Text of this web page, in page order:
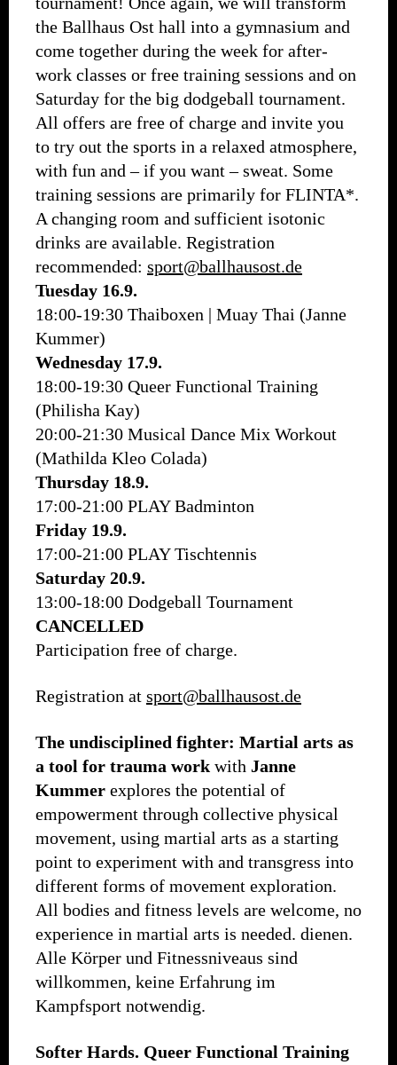
the Ballhaus Ost hall into a gymnasium and
come together during the week for after-
work classes or free training sessions and on
Saturday for the big dodgeball tournament.
All offers are free of charge and invite you
to try out the sports in a relaxed atmosphere,
with fun and – if you want – sweat. Some
training sessions are primarily for FLINTA*.
A changing room and sufficient isotonic
drinks are available. Registration
recommended: sport@ballhausost.de
Tuesday 16.9.
18:00-19:30 Thaiboxen | Muay Thai (Janne
Kummer)
Wednesday 17.9.
18:00-19:30 Queer Functional Training
(Philisha Kay)
20:00-21:30 Musical Dance Mix Workout
(Mathilda Kleo Colada)
Thursday 18.9.
17:00-21:00 PLAY Badminton
Friday 19.9.
17:00-21:00 PLAY Tischtennis
Saturday 20.9.
13:00-18:00 Dodgeball Tournament
CANCELLED
Participation free of charge.
Registration at sport@ballhausost.de
The undisciplined fighter: Martial arts as
a tool for trauma work with Janne
Kummer explores the potential of
empowerment through collective physical
movement, using martial arts as a starting
point to experiment with and transgress into
different forms of movement exploration.
All bodies and fitness levels are welcome, no
experience in martial arts is needed. dienen.
Alle Körper und Fitnessniveaus sind
willkommen, keine Erfahrung im
Kampfsport notwendig.
Softer Hards. Queer Functional Training